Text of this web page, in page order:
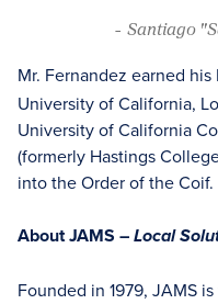
- Santiago
Mr. Fernandez earned his
University of California,
University of California
(formerly Hastings
into the Order of the Coif.
About JAMS – Local
Founded in 1979, JAMS